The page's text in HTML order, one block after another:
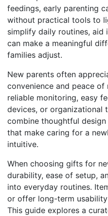
feedings, early parenting
without practical tools to
simplify daily routines, aid
can make a meaningful
families adjust.
New parents often
convenience and peace
reliable monitoring, easy
devices, or organizational
combine thoughtful
that make caring for a
intuitive.
When choosing gifts for
durability, ease of setup,
into everyday routines.
or offer long-term
This guide explores a